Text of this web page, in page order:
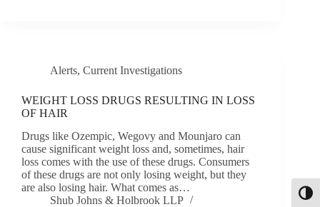
Alerts, Current Investigations
WEIGHT LOSS DRUGS RESULTING IN LOSS
OF HAIR
Drugs like Ozempic, Wegovy and Mounjaro can
cause significant weight loss and, sometimes, hair
loss comes with the use of these drugs. Consumers
of these drugs are not only losing weight, but they
are also losing hair. What comes as…
Shub Johns & Holbrook LLP